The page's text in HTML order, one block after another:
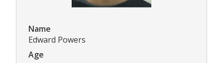
Name
Edward Powers
Age